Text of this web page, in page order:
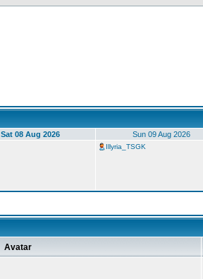
Sat 08 Aug 2026 Sun 09 Aug 2026
Illyria_TSGK
Avatar